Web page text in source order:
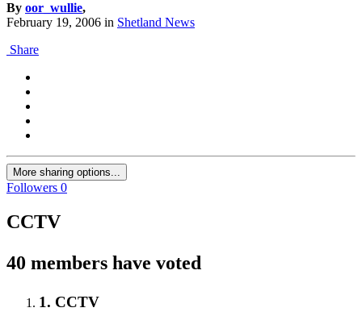
By oor_wullie,
February 19, 2006 in Shetland News
Share
More sharing options...
Followers 0
CCTV
40 members have voted
1. CCTV